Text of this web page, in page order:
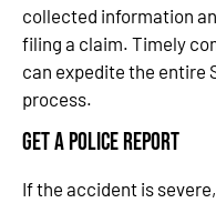
collected information
filing a claim. Timely
can expedite the entire
process.
Get a Police Report
If the accident is